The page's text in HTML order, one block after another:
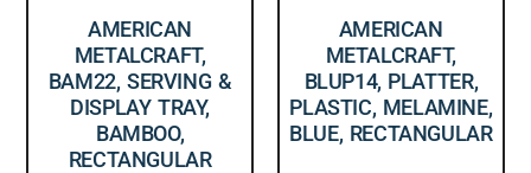
AMERICAN
METALCRAFT,
BAM22, SERVING &
DISPLAY TRAY,
BAMBOO,
RECTANGULAR
AMERICAN
METALCRAFT,
BLUP14, PLATTER,
PLASTIC, MELAMINE,
BLUE, RECTANGULAR